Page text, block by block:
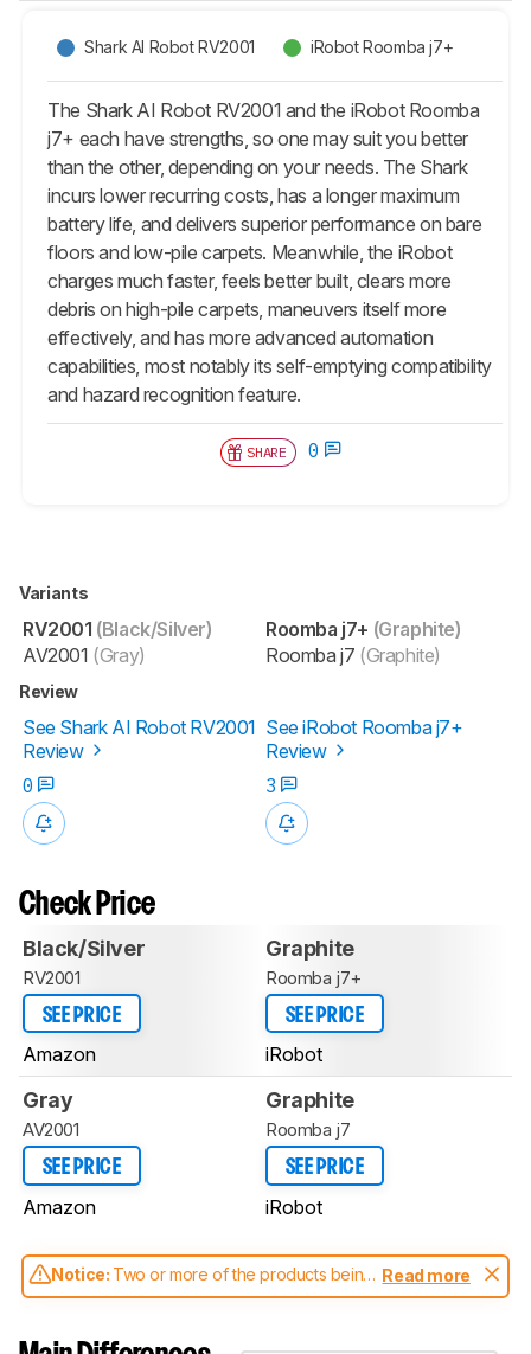
Shark AI Robot RV2001 iRobot Roomba j7+
The Shark AI Robot RV2001 and the iRobot Roomba
j7+ each have strengths, so one may suit you better
than the other, depending on your needs. The Shark
incurs lower recurring costs, has a longer maximum
battery life, and delivers superior performance on bare
floors and low-pile carpets. Meanwhile, the iRobot
charges much faster, feels better built, clears more
debris on high-pile carpets, maneuvers itself more
effectively, and has more advanced automation
capabilities, most notably its self-emptying compatibility
and hazard recognition feature.
SHARE 0
Variants
RV2001 (Black/Silver)
AV2001 (Gray)
Roomba j7+ (Graphite)
Roomba j7 (Graphite)
Review
See Shark AI Robot RV2001
Review
See iRobot Roomba j7+
Review
0
3
Check Price
Black/Silver
RV2001
SEE PRICE
Amazon
Graphite
Roomba j7+
SEE PRICE
iRobot
Gray
AV2001
SEE PRICE
Amazon
Graphite
Roomba j7
SEE PRICE
iRobot
Notice: Two or more of the products being
compared have been tested with different
Read more